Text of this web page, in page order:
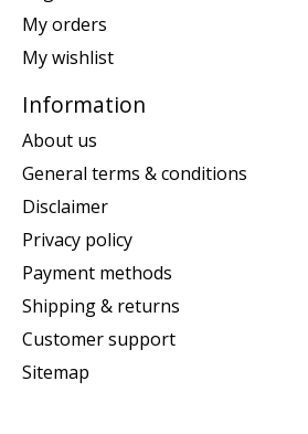
My orders
My wishlist
Information
About us
General terms & conditions
Disclaimer
Privacy policy
Payment methods
Shipping & returns
Customer support
Sitemap